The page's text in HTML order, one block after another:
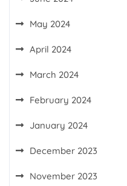
May 2024
April 2024
March 2024
February 2024
January 2024
December 2023
November 2023